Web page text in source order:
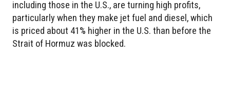
including those in the U.S., are turning high profits,
particularly when they make jet fuel and diesel, which
is priced about 41% higher in the U.S. than before the
Strait of Hormuz was blocked.